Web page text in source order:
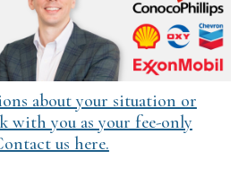
about your situation or
with you as your fee-only
us here.